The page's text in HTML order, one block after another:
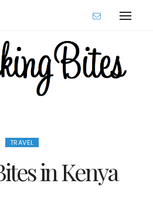
TRAVEL
in Kenya